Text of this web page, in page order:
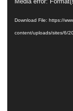
Download File: https://
content/uploads/sites/6/